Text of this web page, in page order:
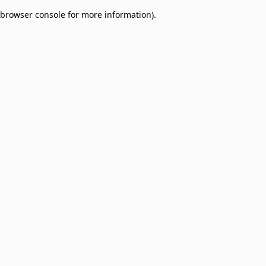
browser console for more information).